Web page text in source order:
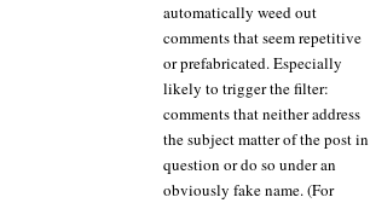
automatically weed out
comments that seem repetitive
or prefabricated. Especially
likely to trigger the filter:
comments that neither address
the subject matter of the post in
question or do so under an
obviously fake name. (For